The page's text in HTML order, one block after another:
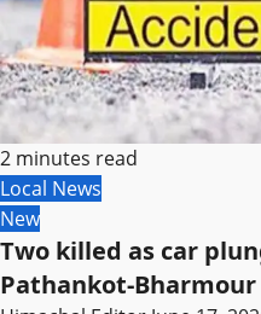
2 minutes read
Local News
New
Two killed as car
Pathankot-